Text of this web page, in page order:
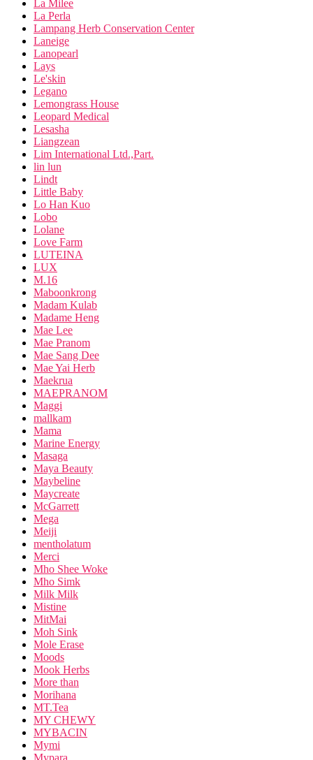
La Milee
La Perla
Lampang Herb Conservation Center
Laneige
Lanopearl
Lays
Le'skin
Legano
Lemongrass House
Leopard Medical
Lesasha
Liangzean
Lim International Ltd.,Part.
lin lun
Lindt
Little Baby
Lo Han Kuo
Lobo
Lolane
Love Farm
LUTEINA
LUX
M.16
Maboonkrong
Madam Kulab
Madame Heng
Mae Lee
Mae Pranom
Mae Sang Dee
Mae Yai Herb
Maekrua
MAEPRANOM
Maggi
mallkam
Mama
Marine Energy
Masaga
Maya Beauty
Maybeline
Maycreate
McGarrett
Mega
Meiji
mentholatum
Merci
Mho Shee Woke
Mho Simk
Milk Milk
Mistine
MitMai
Moh Sink
Mole Erase
Moods
Mook Herbs
More than
Morihana
MT.Tea
MY CHEWY
MYBACIN
Mymi
Mypara